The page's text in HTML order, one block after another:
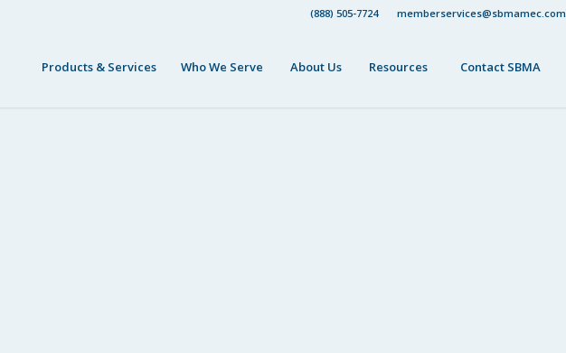
(888) 505-7724 memberservices@sbmamec.com
Products & Services Who We Serve About Us Resources Contact SBMA